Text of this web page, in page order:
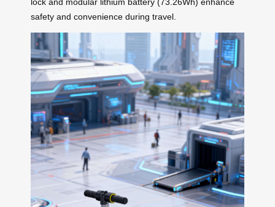
safety and convenience during travel.